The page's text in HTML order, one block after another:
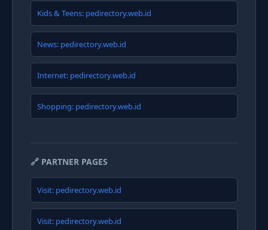
Kids & Teens: pedirectory.web.id
News: pedirectory.web.id
Internet: pedirectory.web.id
Shopping: pedirectory.web.id
🔗 PARTNER PAGES
Visit: pedirectory.web.id
Visit: pedirectory.web.id